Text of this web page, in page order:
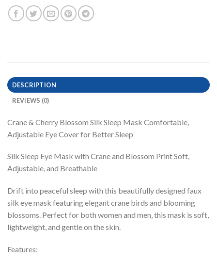
DESCRIPTION
REVIEWS (0)
Crane & Cherry Blossom Silk Sleep Mask Comfortable,
Adjustable Eye Cover for Better Sleep
Silk Sleep Eye Mask with Crane and Blossom Print Soft,
Adjustable, and Breathable
Drift into peaceful sleep with this beautifully designed faux
silk eye mask featuring elegant crane birds and blooming
blossoms. Perfect for both women and men, this mask is soft,
lightweight, and gentle on the skin.
Features: